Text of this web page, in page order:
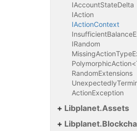
IAccountStateDelta
IAction
IActionContext
InsufficientBalance
IRandom
MissingActionType
RandomExtensions
Unexpectedly
ActionException
Libplanet.Assets
Libplanet.